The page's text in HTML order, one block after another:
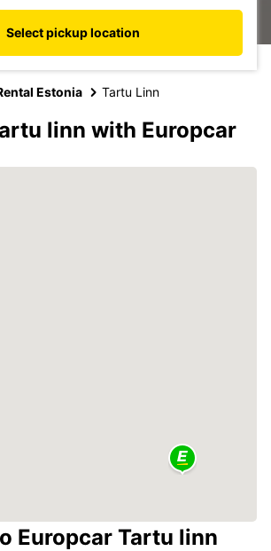
Select pickup location
Estonia Tartu Linn
linn with Europcar
Europcar Tartu linn